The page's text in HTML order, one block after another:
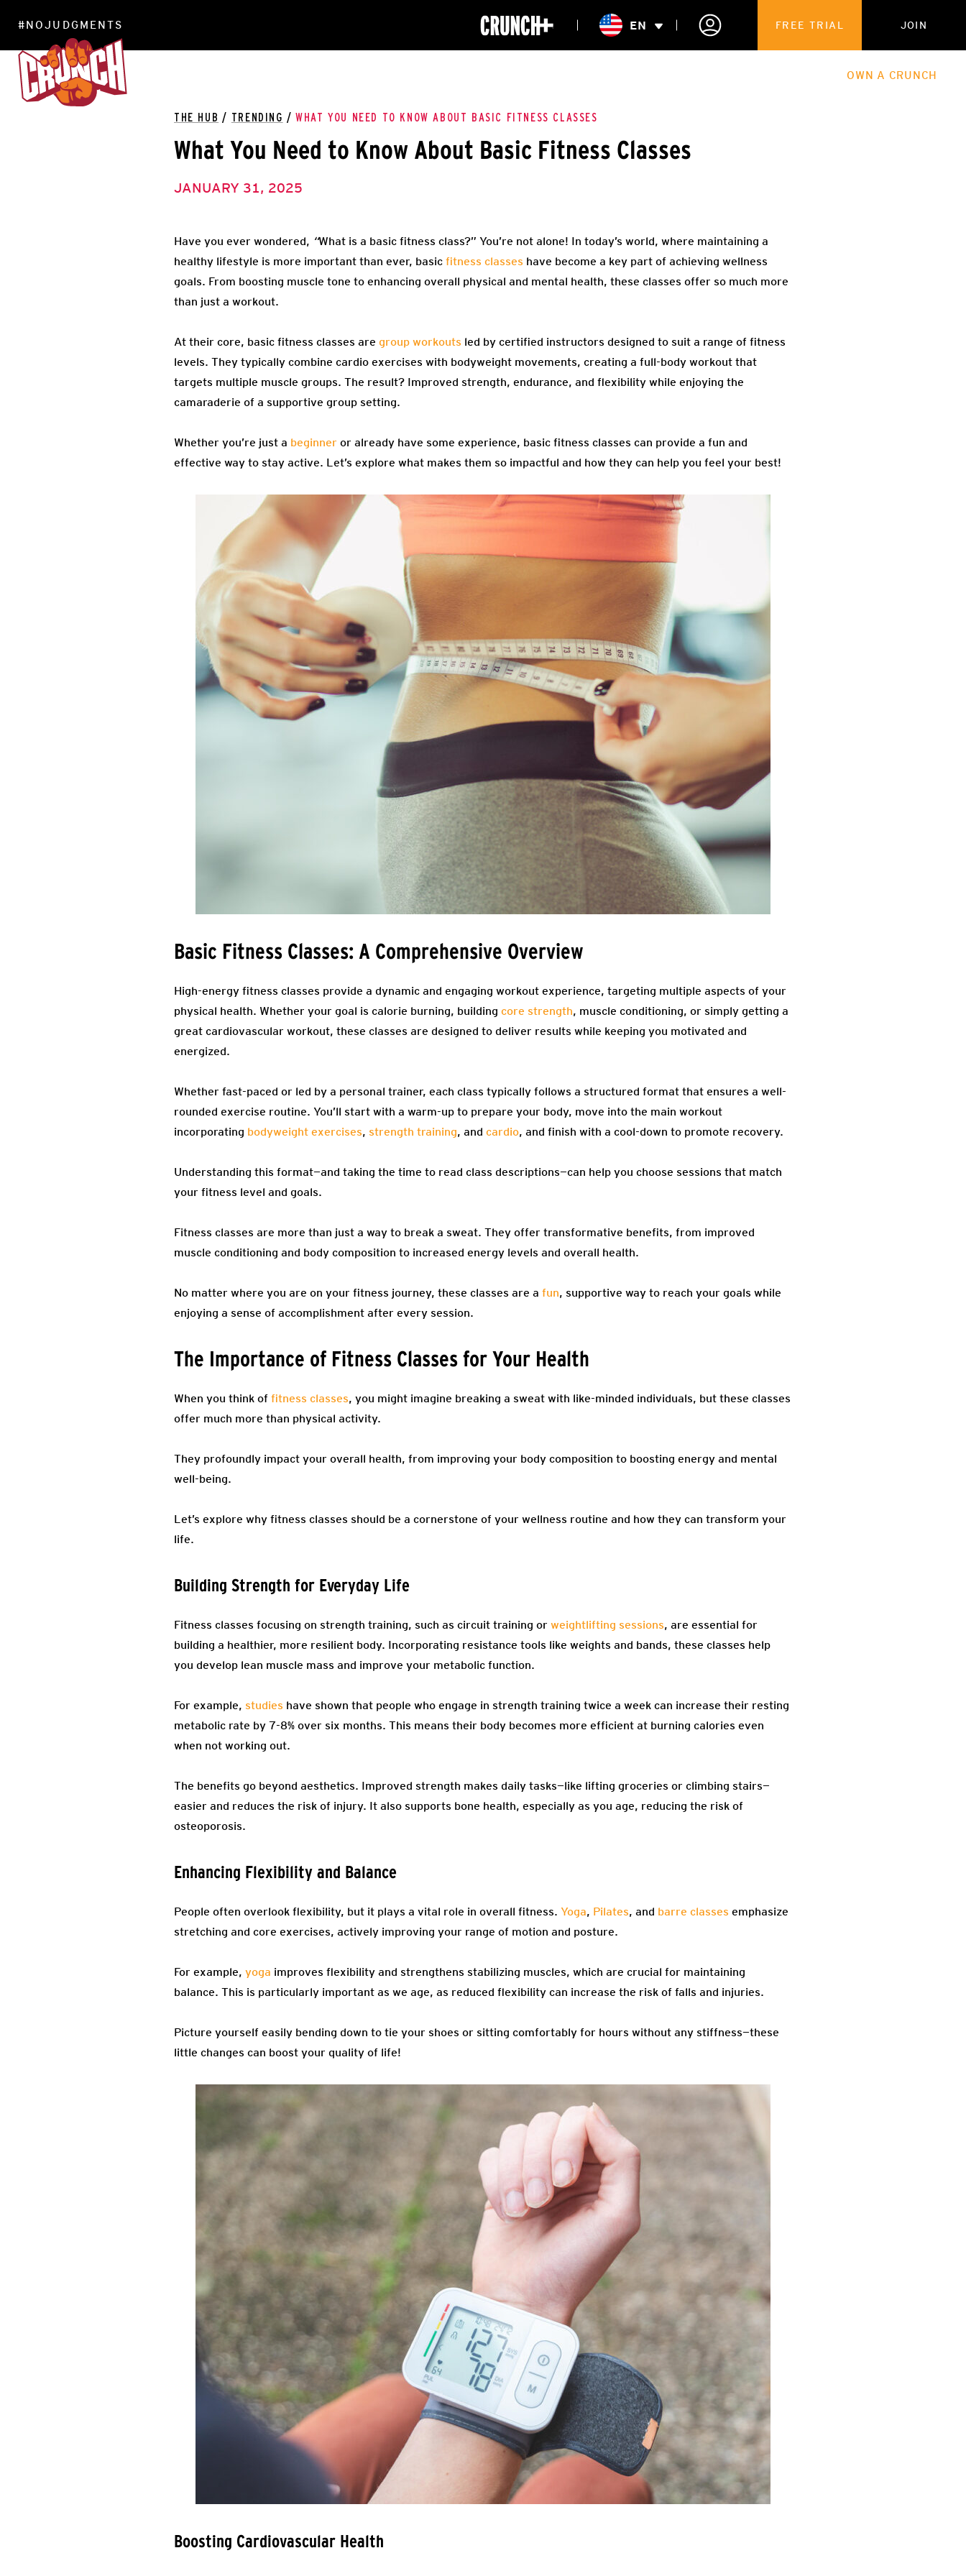
#NOJUDGMENTS
ONLINE
WORKOUTS
EN FREE TRIAL JOIN
CORPORATE PARTNERSHIPS
HEALTHCARE MEMBERSHIP
OWN A CRUNCH
THE HUB / TRENDING / WHAT YOU NEED TO KNOW ABOUT BASIC FITNESS CLASSES
What You Need to Know About Basic Fitness Classes
JANUARY 31, 2025
Have you ever wondered, “What is a basic fitness class?” You’re not alone! In today’s world, where maintaining a
healthy lifestyle is more important than ever, basic fitness classes have become a key part of achieving wellness
goals. From boosting muscle tone to enhancing overall physical and mental health, these classes offer so much more
than just a workout.
At their core, basic fitness classes are group workouts led by certified instructors designed to suit a range of fitness
levels. They typically combine cardio exercises with bodyweight movements, creating a full-body workout that
targets multiple muscle groups. The result? Improved strength, endurance, and flexibility while enjoying the
camaraderie of a supportive group setting.
Whether you’re just a beginner or already have some experience, basic fitness classes can provide a fun and
effective way to stay active. Let’s explore what makes them so impactful and how they can help you feel your best!
Basic Fitness Classes: A Comprehensive Overview
High-energy fitness classes provide a dynamic and engaging workout experience, targeting multiple aspects of your
physical health. Whether your goal is calorie burning, building core strength, muscle conditioning, or simply getting a
great cardiovascular workout, these classes are designed to deliver results while keeping you motivated and
energized.
Whether fast-paced or led by a personal trainer, each class typically follows a structured format that ensures a well-
rounded exercise routine. You’ll start with a warm-up to prepare your body, move into the main workout
incorporating bodyweight exercises, strength training, and cardio, and finish with a cool-down to promote recovery.
Understanding this format—and taking the time to read class descriptions—can help you choose sessions that match
your fitness level and goals.
Fitness classes are more than just a way to break a sweat. They offer transformative benefits, from improved
muscle conditioning and body composition to increased energy levels and overall health.
No matter where you are on your fitness journey, these classes are a fun, supportive way to reach your goals while
enjoying a sense of accomplishment after every session.
The Importance of Fitness Classes for Your Health
When you think of fitness classes, you might imagine breaking a sweat with like-minded individuals, but these classes
offer much more than physical activity.
They profoundly impact your overall health, from improving your body composition to boosting energy and mental
well-being.
Let’s explore why fitness classes should be a cornerstone of your wellness routine and how they can transform your
life.
Building Strength for Everyday Life
Fitness classes focusing on strength training, such as circuit training or weightlifting sessions, are essential for
building a healthier, more resilient body. Incorporating resistance tools like weights and bands, these classes help
you develop lean muscle mass and improve your metabolic function.
For example, studies have shown that people who engage in strength training twice a week can increase their resting
metabolic rate by 7-8% over six months. This means their body becomes more efficient at burning calories even
when not working out.
The benefits go beyond aesthetics. Improved strength makes daily tasks—like lifting groceries or climbing stairs—
easier and reduces the risk of injury. It also supports bone health, especially as you age, reducing the risk of
osteoporosis.
Enhancing Flexibility and Balance
People often overlook flexibility, but it plays a vital role in overall fitness. Yoga, Pilates, and barre classes emphasize
stretching and core exercises, actively improving your range of motion and posture.
For example, yoga improves flexibility and strengthens stabilizing muscles, which are crucial for maintaining
balance. This is particularly important as we age, as reduced flexibility can increase the risk of falls and injuries.
Picture yourself easily bending down to tie your shoes or sitting comfortably for hours without any stiffness—these
little changes can boost your quality of life!
Boosting Cardiovascular Health